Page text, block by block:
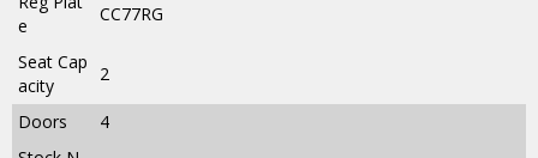
e
CC77RG
Seat Cap
acity
2
Doors
4